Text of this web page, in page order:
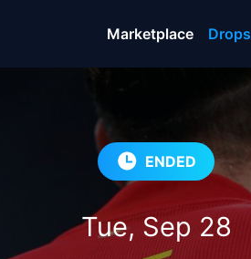
Marketplace Drops
ENDED
Tue, Sep 28